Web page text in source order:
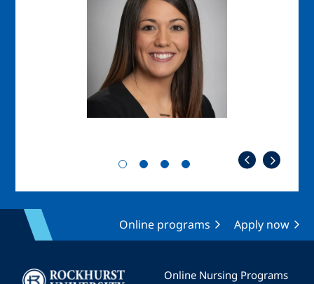
Online programs Apply now
Image
Online Nursing Programs